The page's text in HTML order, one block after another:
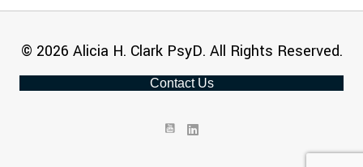
© 2026 Alicia H. Clark PsyD. All Rights Reserved.
Contact Us